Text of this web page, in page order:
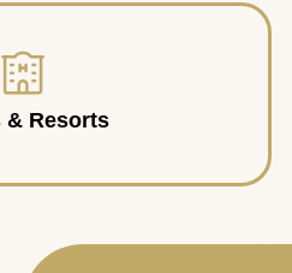
& Resorts